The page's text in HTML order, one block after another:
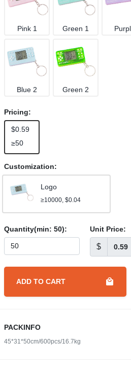
Pink 1 Green 1
Blue 2 Green 2
Pricing:
$0.59
≥50
Customization:
Logo
≥10000, $0.04
Quantity(min: 50): Unit Price:
$
ADD TO CART
PACKINFO
45*31*50cm/600pcs/16.7kg